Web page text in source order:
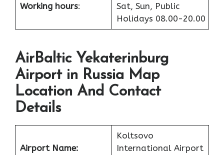
Working hours:
Sat, Sun, Public
Holidays 08.00-20.00
AirBaltic Yekaterinburg
Airport in Russia Map
Location And Contact
Details
Airport Name:
Koltsovo
International Airport